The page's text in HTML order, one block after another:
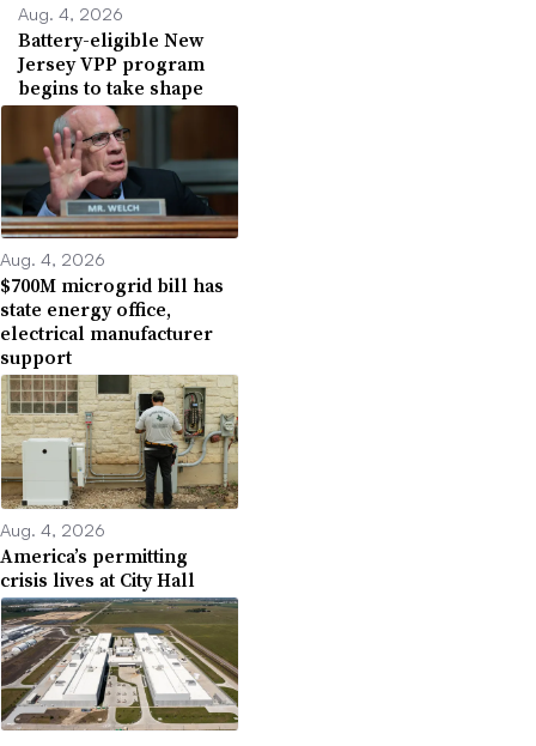
Aug. 4, 2026
Battery-eligible New
Jersey VPP program
begins to take shape
Aug. 4, 2026
$700M microgrid bill has
state energy office,
electrical manufacturer
support
Aug. 4, 2026
America’s permitting
crisis lives at City Hall